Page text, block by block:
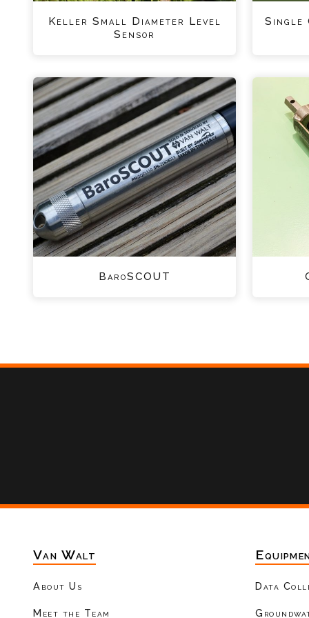
Keller Small Diameter Level
Sensor
Single
BaroSCOUT
Van Walt
About Us
Meet the Team
Data